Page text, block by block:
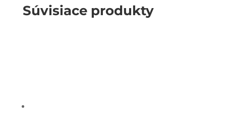
Súvisiace produkty